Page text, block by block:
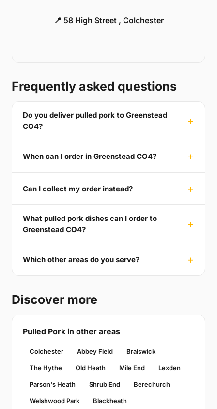
📍 58 High Street , Colchester
Frequently asked questions
Do you deliver pulled pork to Greenstead
CO4?
When can I order in Greenstead CO4?
Can I collect my order instead?
What pulled pork dishes can I order to
Greenstead CO4?
Which other areas do you serve?
Discover more
Pulled Pork in other areas
Colchester Abbey Field Braiswick
The Hythe Old Heath Mile End Lexden
Parson's Heath Shrub End Berechurch
Welshwood Park Blackheath